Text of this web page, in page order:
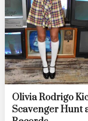
Olivia Rodrigo
Scavenger Hunt